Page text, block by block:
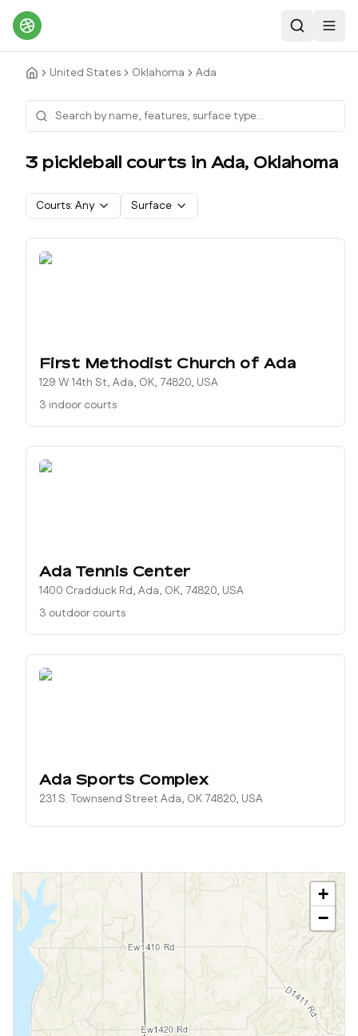
Search
United States Oklahoma Ada
3 pickleball courts in Ada, Oklahoma
Courts: Any Surface
First Methodist Church of Ada
129 W 14th St, Ada, OK, 74820, USA
3 indoor courts
Ada Tennis Center
1400 Cradduck Rd, Ada, OK, 74820, USA
3 outdoor courts
Ada Sports Complex
231 S. Townsend Street Ada, OK 74820, USA
+
−